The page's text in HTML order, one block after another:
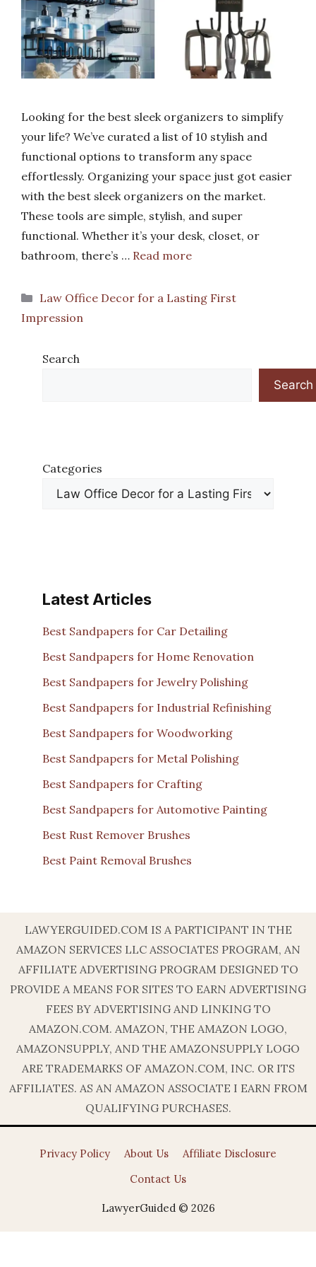
Looking for the best sleek organizers to simplify
your life? We’ve curated a list of 10 stylish and
functional options to transform any space
effortlessly. Organizing your space just got easier
with the best sleek organizers on the market.
These tools are simple, stylish, and super
functional. Whether it’s your desk, closet, or
bathroom, there’s … Read more
Categories
Law Office Decor for a Lasting First
Impression
Search
Search
Categories
Latest Articles
Best Sandpapers for Car Detailing
Best Sandpapers for Home Renovation
Best Sandpapers for Jewelry Polishing
Best Sandpapers for Industrial Refinishing
Best Sandpapers for Woodworking
Best Sandpapers for Metal Polishing
Best Sandpapers for Crafting
Best Sandpapers for Automotive Painting
Best Rust Remover Brushes
Best Paint Removal Brushes
LAWYERGUIDED.COM IS A PARTICIPANT IN THE
AMAZON SERVICES LLC ASSOCIATES PROGRAM, AN
AFFILIATE ADVERTISING PROGRAM DESIGNED TO
PROVIDE A MEANS FOR SITES TO EARN ADVERTISING
FEES BY ADVERTISING AND LINKING TO
AMAZON.COM. AMAZON, THE AMAZON LOGO,
AMAZONSUPPLY, AND THE AMAZONSUPPLY LOGO
ARE TRADEMARKS OF AMAZON.COM, INC. OR ITS
AFFILIATES. AS AN AMAZON ASSOCIATE I EARN FROM
QUALIFYING PURCHASES.
Privacy Policy About Us
Affiliate Disclosure
Contact Us
LawyerGuided © 2026